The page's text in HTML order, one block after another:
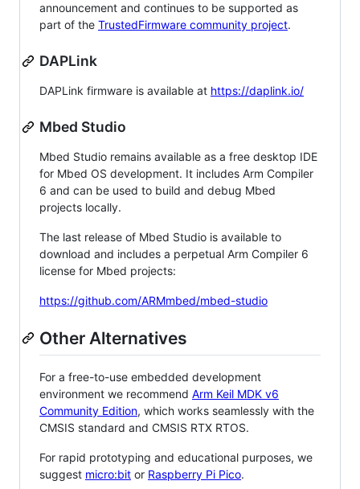
announcement and continues to be supported as
part of the TrustedFirmware community project.
DAPLink
DAPLink firmware is available at https://daplink.io/
Mbed Studio
Mbed Studio remains available as a free desktop IDE
for Mbed OS development. It includes Arm Compiler
6 and can be used to build and debug Mbed
projects locally.
The last release of Mbed Studio is available to
download and includes a perpetual Arm Compiler 6
license for Mbed projects:
https://github.com/ARMmbed/mbed-studio
Other Alternatives
For a free-to-use embedded development
environment we recommend Arm Keil MDK v6
Community Edition, which works seamlessly with the
CMSIS standard and CMSIS RTX RTOS.
For rapid prototyping and educational purposes, we
suggest micro:bit or Raspberry Pi Pico.